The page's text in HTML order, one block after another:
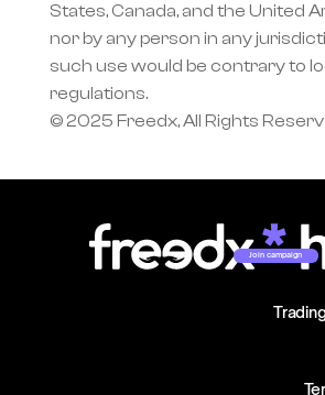
States, Canada, and the United
nor by any person in any
such use would be contrary to
regulations.
© 2025 Freedx, All Rights
Join campaign